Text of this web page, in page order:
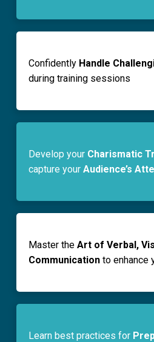
Confidently Handle
during training sessions
Develop yourCharismatic
capture your Audience’s
Master the Art of Verbal,
Communicationto enhance
Learn best practices for